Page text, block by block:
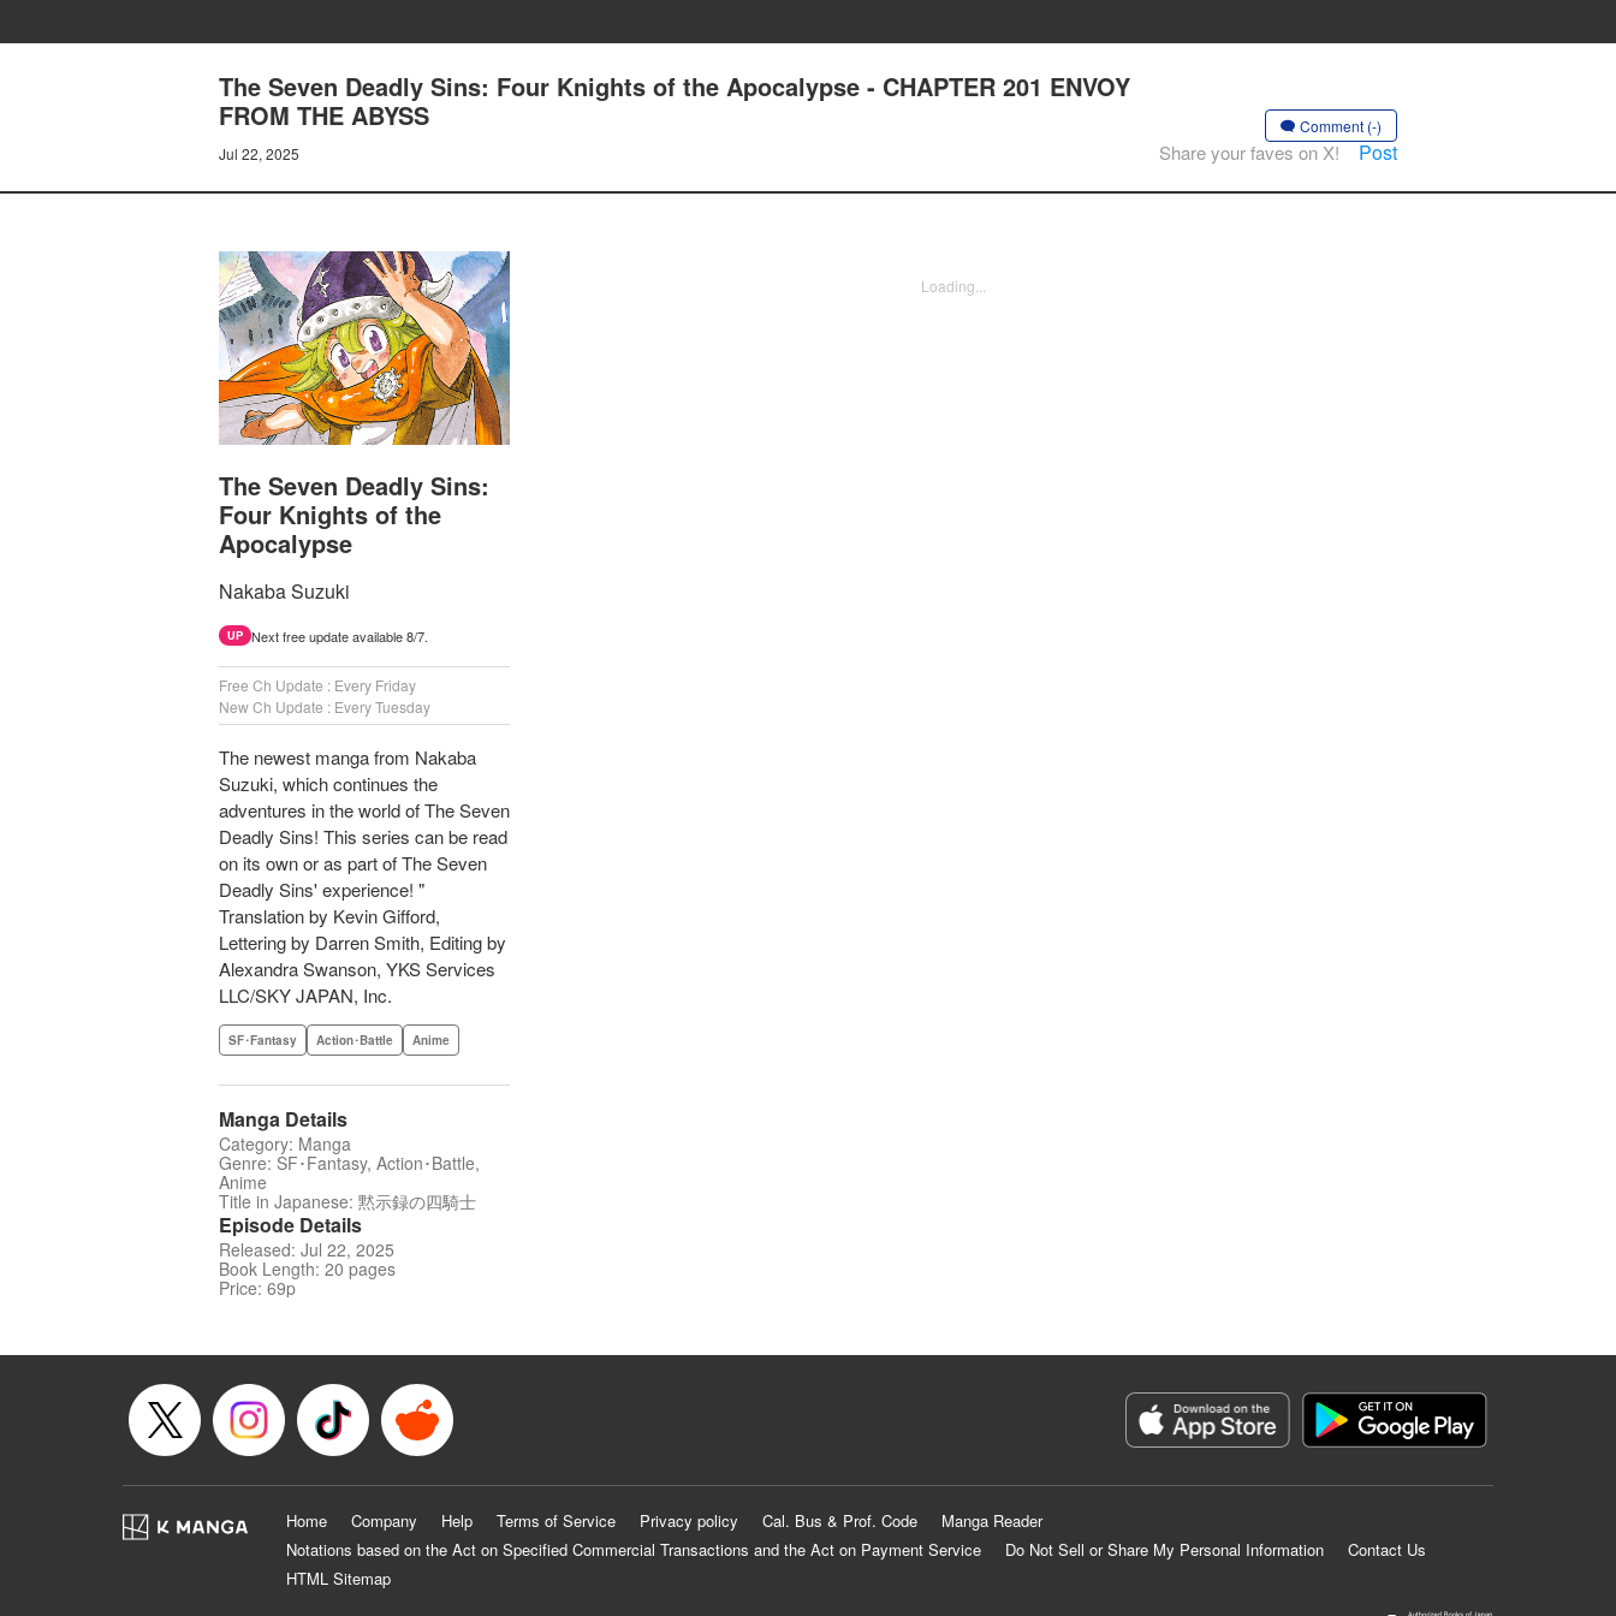
The Seven Deadly Sins: Four Knights of the Apocalypse - CHAPTER 201 ENVOY
FROM THE ABYSS
Jul 22, 2025
Comment (-)
Share your faves on X! Post
The Seven Deadly Sins:
Four Knights of the
Apocalypse
Nakaba Suzuki
UP Next free update available 8/7.
Free Ch Update : Every Friday
New Ch Update : Every Tuesday
The newest manga from Nakaba
Suzuki, which continues the
adventures in the world of The Seven
Deadly Sins! This series can be read
on its own or as part of The Seven
Deadly Sins' experience! "
Translation by Kevin Gifford,
Lettering by Darren Smith, Editing by
Alexandra Swanson, YKS Services
LLC/SKY JAPAN, Inc.
SF･Fantasy Action･Battle Anime
Manga Details
Category: Manga
Genre: SF･Fantasy, Action･Battle,
Anime
Title in Japanese: 黙示録の四騎士
Episode Details
Released: Jul 22, 2025
Book Length: 20 pages
Price: 69p
Loading...
Home Company Help Terms of Service Privacy policy Cal. Bus & Prof. Code
Manga Reader
Notations based on the Act on Specified Commercial Transactions and the Act on Payment Service
Do Not Sell or Share My Personal Information
Contact Us
HTML Sitemap